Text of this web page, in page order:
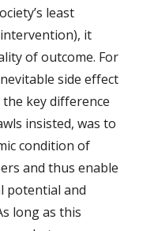
least
it
of outcome. For
side effect
key difference
insisted, was to
condition of
and thus enable
potential and
long as this